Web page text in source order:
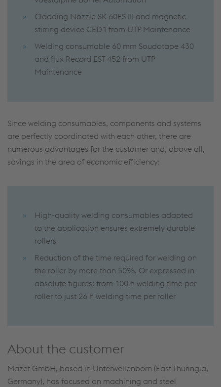
Cladding Nozzle SK 60ES III and magnetic
stirring device CED1 from UTP Maintenance
Welding consumable 60 mm Soudotape 430
and flux Record EST 452 from UTP
Maintenance
Since welding consumables, components and systems
are perfectly coordinated with each other, there are
numerous advantages for the customer and, above all,
savings in the area of economic efficiency:
High-quality welding consumables adapted
to the application ensures extremely durable
rollers
Reduction of the time required for welding on
the roller by more than 50%. Or expressed in
absolute figures: from 100 h welding time per
roller to just 26 h welding time per roller
About the customer
Mazet GmbH, based in Unterwellenborn (East Thuringia,
Germany), has focused on machining and steel